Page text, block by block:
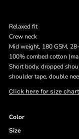
Relaxed fit
Crew neck
Mid weight, 180 GSM,
100% combed cotton
Short body, dropped
shoulder tape, double
Click here for size chart
Color
Size